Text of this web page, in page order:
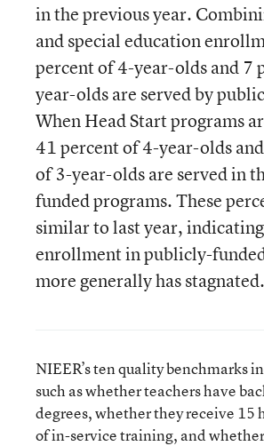
in the previous year.
and special education
percent of 4-year-olds and 7
year-olds are served by
When Head Start programs
41 percent of 4-year-olds
of 3-year-olds are served in
funded programs. These
similar to last year,
enrollment in publicly-
more generally has stagnated.
NIEER’s ten quality benchmarks
such as whether teachers have
degrees, whether they receive 15
of in-service training, and whether